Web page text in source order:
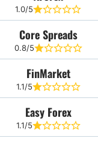
1.0/5
Core Spreads
0.8/5
FinMarket
1.1/5
Easy Forex
1.1/5